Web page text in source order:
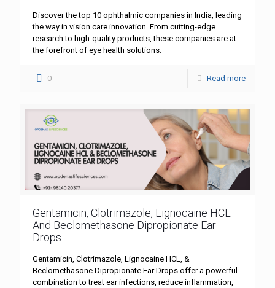
Discover the top 10 ophthalmic companies in India, leading
the way in vision care innovation. From cutting-edge
research to high-quality products, these companies are at
the forefront of eye health solutions.
0 Read more
Gentamicin, Clotrimazole, Lignocaine HCL
And Beclomethasone Dipropionate Ear
Drops
Gentamicin, Clotrimazole, Lignocaine HCL, &
Beclomethasone Dipropionate Ear Drops offer a powerful
combination to treat ear infections, reduce inflammation,